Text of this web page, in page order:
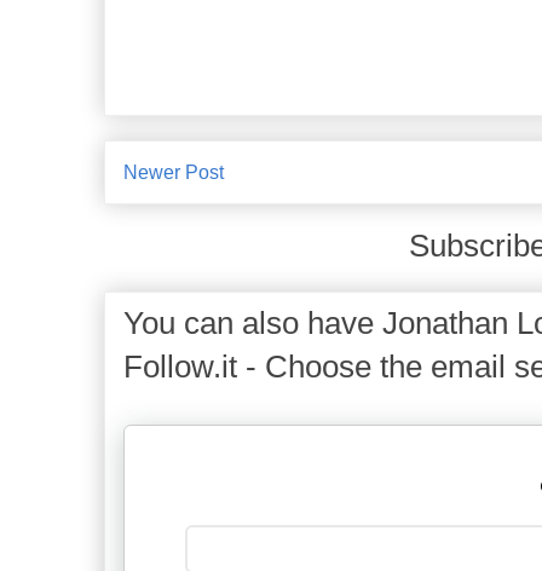
Newer Post
You can also have Jonathan
Follow.it - Choose the email